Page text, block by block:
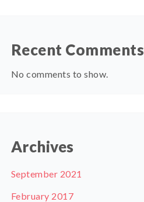
Recent Comments
No comments to show.
Archives
September 2021
February 2017